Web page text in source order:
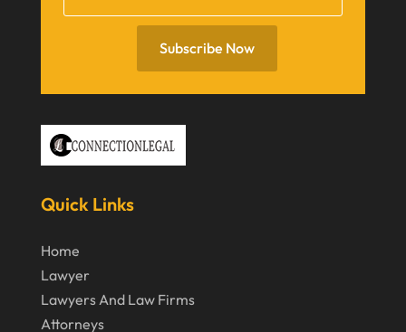
October 2020
September 2020
June 2020
May 2020
February 2020
January 2020
December 2019
Subscribe Now
Quick Links
Home
Lawyer
Lawyers And Law Firms
Attorneys